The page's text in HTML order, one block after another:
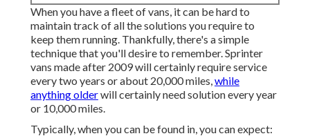
When you have a fleet of vans, it can be hard to
maintain track of all the solutions you require to
keep them running. Thankfully, there's a simple
technique that you'll desire to remember. Sprinter
vans made after 2009 will certainly require service
every two years or about 20,000 miles,while
anything olderwill certainly need solution every year
or 10,000 miles.
Typically, when you can be found in, you can expect: